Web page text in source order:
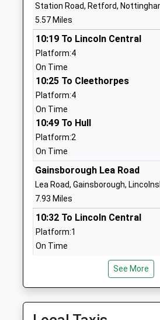
Ages:3-11
Head Teacher
Mrs Yvonne Reeson
Sutton Cum Lound C Of E
School
Voluntary Aided School
Ages:4-11
Head Teacher
Miss Nadine Wilkinson
Bawtry Mayflower Primary
School
Station Road, Retford,
5.57 Miles
10:19 To Lincoln Central
Platform:4
On Time
10:25 To Cleethorpes
Platform:4
On Time
10:49 To Hull
Platform:2
On Time
Gainsborough Lea Road
Lea Road, Gainsborough,
7.93 Miles
10:32 To Lincoln Central
Platform:1
On Time
On Time
10:56 To Doncaster
Platform:2
See More